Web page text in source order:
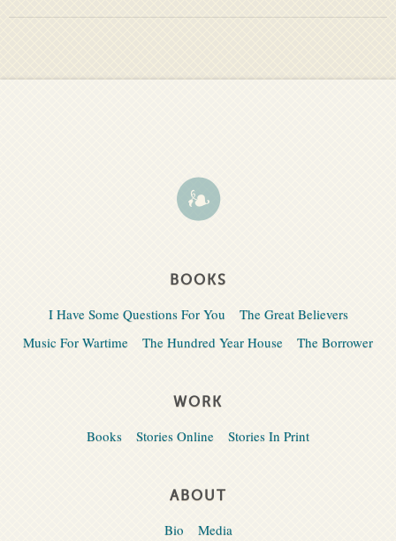
BOOKS
I Have Some Questions For You
The Great Believers
Music For Wartime
The Hundred Year House The Borrower
WORK
Books Stories Online Stories In Print
ABOUT
Bio Media